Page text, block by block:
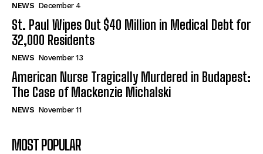
NEWS December 4
St. Paul Wipes Out $40 Million in Medical Debt for
32,000 Residents
NEWS November 13
American Nurse Tragically Murdered in Budapest:
The Case of Mackenzie Michalski
NEWS November 11
MOST POPULAR